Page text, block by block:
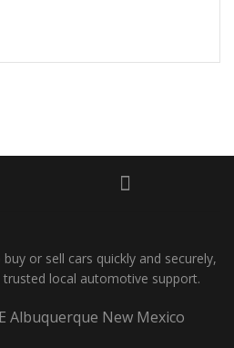
or sell cars quickly and securely,
local automotive support.
Albuquerque New Mexico